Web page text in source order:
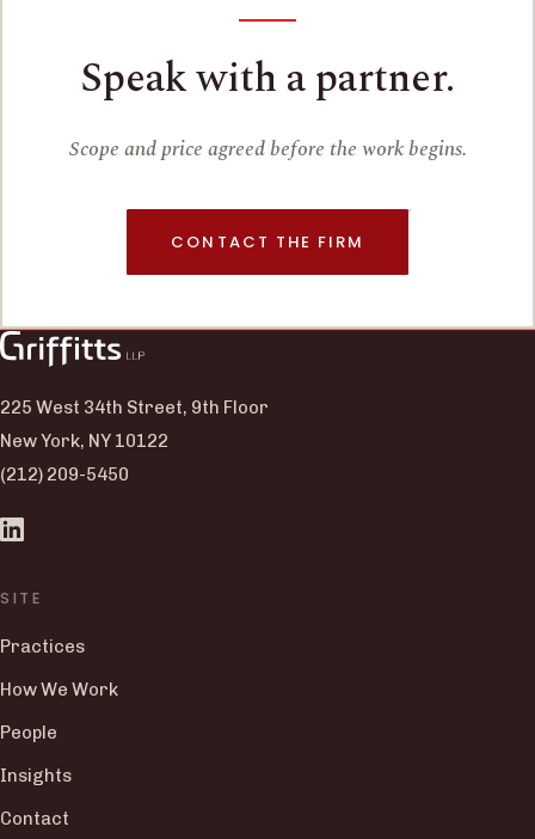
Speak with a partner.
Scope and price agreed before the work begins.
CONTACT THE FIRM
225 West 34th Street, 9th Floor
New York, NY 10122
(212) 209-5450
SITE
Practices
How We Work
People
Insights
Contact